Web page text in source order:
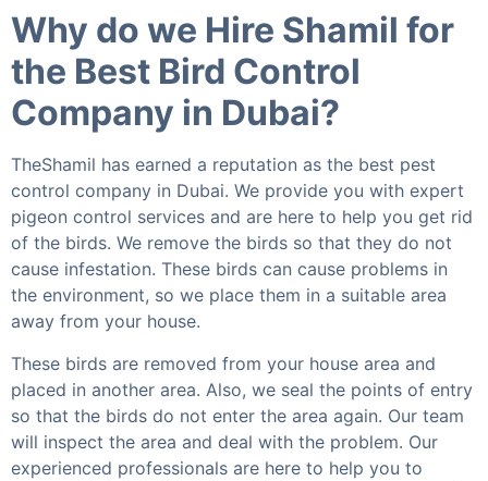
Why do we Hire Shamil for
the Best Bird Control
Company in Dubai?
TheShamil has earned a reputation as the best pest
control company in Dubai. We provide you with expert
pigeon control services and are here to help you get rid
of the birds. We remove the birds so that they do not
cause infestation. These birds can cause problems in
the environment, so we place them in a suitable area
away from your house.
These birds are removed from your house area and
placed in another area. Also, we seal the points of entry
so that the birds do not enter the area again. Our team
will inspect the area and deal with the problem. Our
experienced professionals are here to help you to